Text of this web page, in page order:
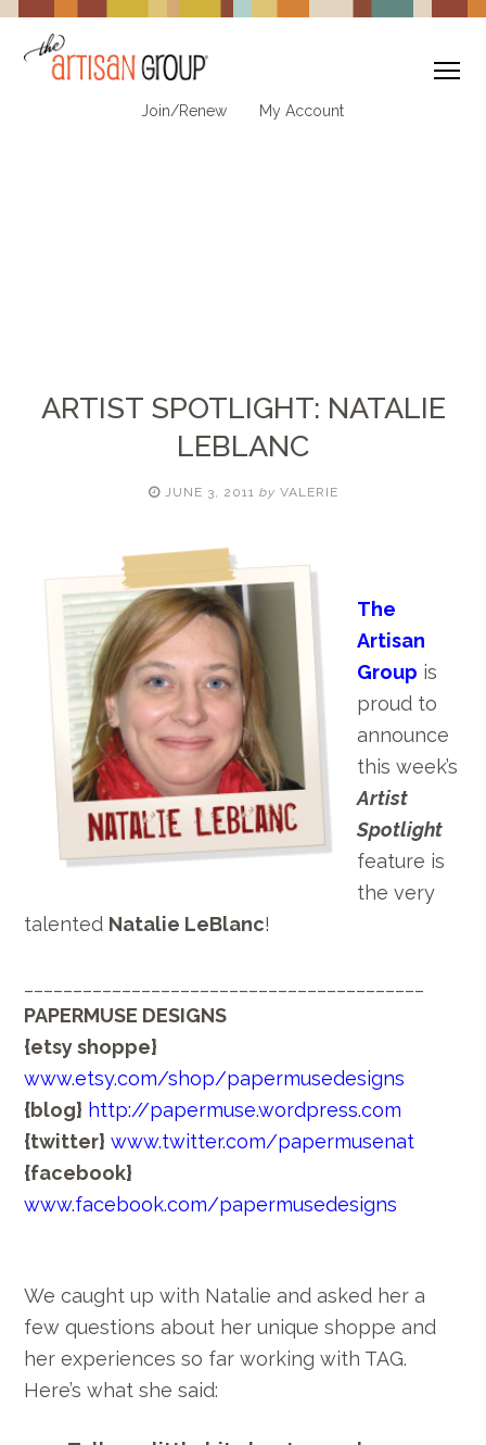
Join/Renew My Account
ARTIST SPOTLIGHT: NATALIE
LEBLANC
JUNE 3, 2011 by VALERIE
The
Artisan
Group is
proud to
announce
this week’s
Artist
Spotlight
feature is
the very
talented Natalie LeBlanc!
PAPERMUSE DESIGNS
{etsy shoppe}
www.etsy.com/shop/papermusedesigns
{blog} http://papermuse.wordpress.com
{twitter} www.twitter.com/papermusenat
{facebook}
www.facebook.com/papermusedesigns
We caught up with Natalie and asked her a
few questions about her unique shoppe and
her experiences so far working with TAG.
Here’s what she said: